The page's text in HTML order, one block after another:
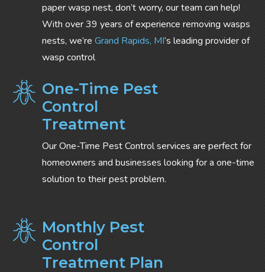
paper wasp nest, don’t worry, our team can help!
With over 39 years of experience removing wasps
nests, we’re Grand Rapids, MI‘s leading provider of
wasp control
One-Time Pest
Control
Treatment
Our One-Time Pest Control services are perfect for
homeowners and businesses looking for a one-time
solution to their pest problem.
Monthly Pest
Control
Treatment Plan